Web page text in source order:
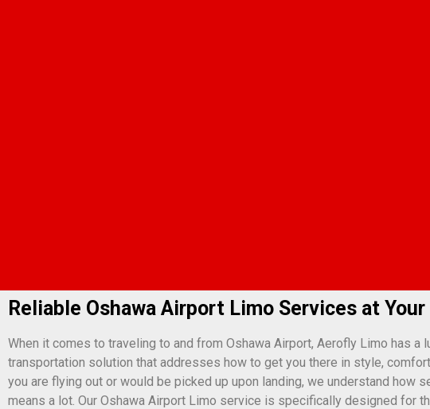
Reliable Oshawa Airport Limo Services at
When it comes to traveling to and from Oshawa Airport, Aerofly Limo has a
transportation solution that addresses how to get you there in style,
you are flying out or would be picked up upon landing, we understand how
means a lot. Our Oshawa Airport Limo service is specifically designed for